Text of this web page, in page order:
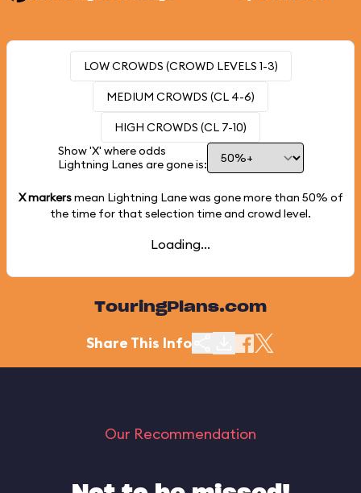
LOW CROWDS (CROWD LEVELS 1-3)
MEDIUM CROWDS (CL 4-6)
HIGH CROWDS (CL 7-10)
Show 'X' where odds
Lightning Lanes are gone is:
X markersmean Lightning Lane was gone more than 50% of
the time for that selection time and crowd level.
Loading...
TouringPlans.com
Share This Info
Our Recommendation